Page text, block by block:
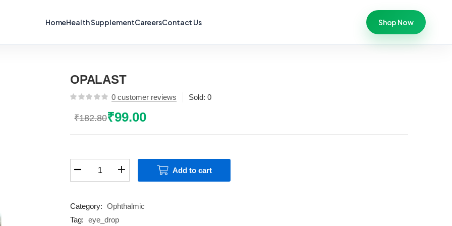
HomeHealth SupplementCareersContact Us Shop Now
OPALAST
0 customer reviews Sold: 0
₹182.80
Original
₹182.80.
₹99.00
Current
₹99.00.
Add to cart
Category: Ophthalmic
Tag: eye_drop